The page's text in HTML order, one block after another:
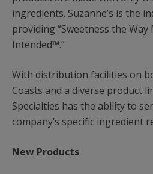
ingredients. Suzanne’s is the
providing “Sweetness the
Intended™.”
With distribution facilities on
Coasts and a diverse product
Specialties has the ability to
company’s specific ingredient
New Products